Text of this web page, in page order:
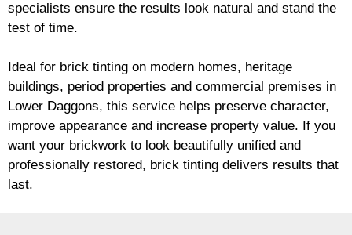
specialists ensure the results look natural and stand the
test of time.
Ideal for brick tinting on modern homes, heritage
buildings, period properties and commercial premises in
Lower Daggons, this service helps preserve character,
improve appearance and increase property value. If you
want your brickwork to look beautifully unified and
professionally restored, brick tinting delivers results that
last.